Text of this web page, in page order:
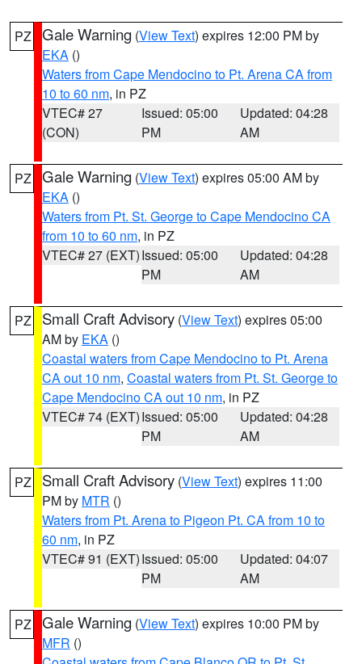
PZ Gale Warning (View Text) expires 12:00 PM by
EKA ()
Waters from Cape Mendocino to Pt. Arena CA from
10 to 60 nm, in PZ
VTEC# 27
(CON)
Issued: 05:00
PM
Updated: 04:28
AM
PZ Gale Warning (View Text) expires 05:00 AM by
EKA ()
Waters from Pt. St. George to Cape Mendocino CA
from 10 to 60 nm, in PZ
VTEC# 27 (EXT)Issued: 05:00
PM
Updated: 04:28
AM
PZ Small Craft Advisory (View Text) expires 05:00
AM by EKA ()
Coastal waters from Cape Mendocino to Pt. Arena
CA out 10 nm, Coastal waters from Pt. St. George to
Cape Mendocino CA out 10 nm, in PZ
VTEC# 74 (EXT)Issued: 05:00
PM
Updated: 04:28
AM
PZ Small Craft Advisory (View Text) expires 11:00
PM by MTR ()
Waters from Pt. Arena to Pigeon Pt. CA from 10 to
60 nm, in PZ
VTEC# 91 (EXT)Issued: 05:00
PM
Updated: 04:07
AM
PZ Gale Warning (View Text) expires 10:00 PM by
MFR ()